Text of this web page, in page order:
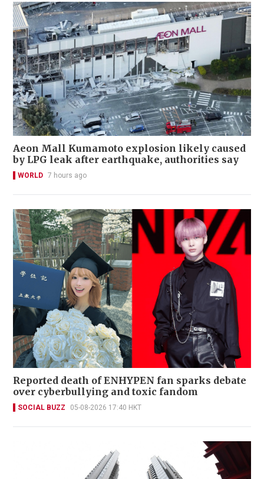
Aeon Mall Kumamoto explosion likely caused
by LPG leak after earthquake, authorities say
WORLD 7 hours ago
Reported death of ENHYPEN fan sparks debate
over cyberbullying and toxic fandom
SOCIAL BUZZ 05-08-2026 17:40 HKT